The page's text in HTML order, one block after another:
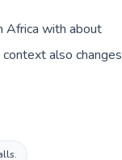
Africa with about
context also changes